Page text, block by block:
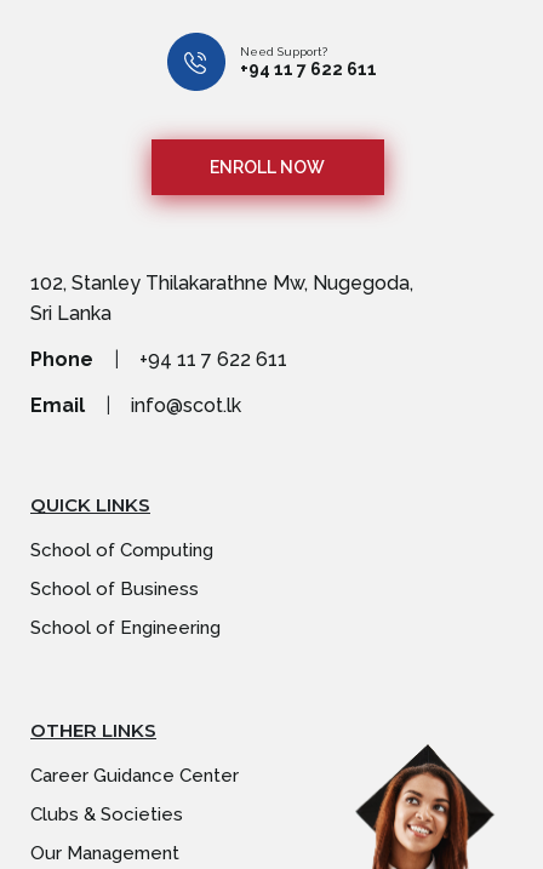
Need Support?
+94 11 7 622 611
ENROLL NOW
QUICK LINKS
School of Computing
School of Business
School of Engineering
OTHER LINKS
Career Guidance Center
Clubs & Societies
Our Management
102, Stanley Thilakarathne Mw, Nugegoda,
Sri Lanka
Phone
+94 11 7 622 611
Email
info@scot.lk